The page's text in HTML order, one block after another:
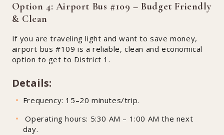
Option 4: Airport Bus #109 – Budget Friendly
& Clean
If you are traveling light and want to save money,
airport bus #109 is a reliable, clean and economical
option to get to District 1.
Details:
Frequency: 15–20 minutes/trip.
Operating hours: 5:30 AM – 1:00 AM the next
day.